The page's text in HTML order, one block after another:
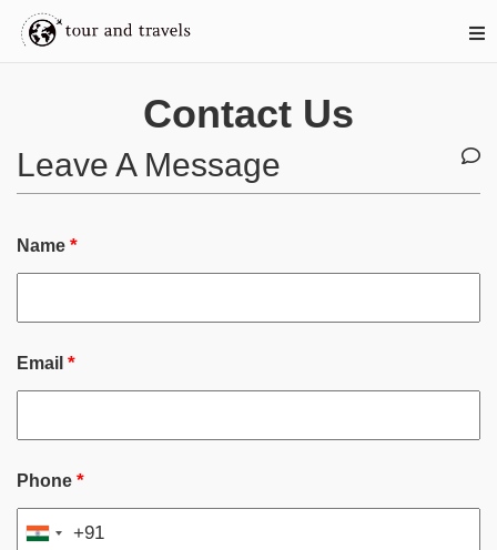
Contact Us
Leave A Message
Name *
Email *
Phone *
India+91